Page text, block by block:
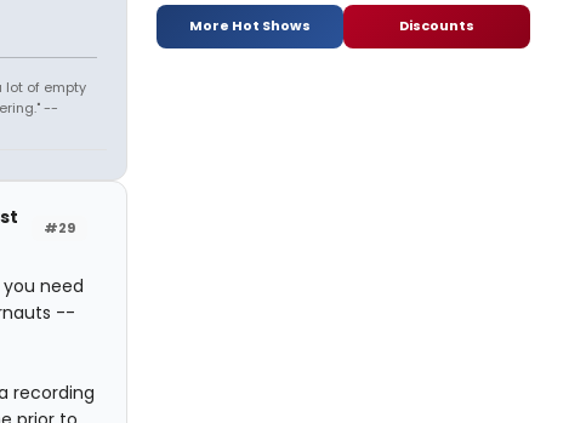
lot of empty
--
#29
need
--
recording
More Hot Shows Discounts